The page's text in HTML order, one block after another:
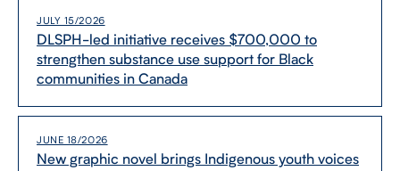
CONTACT
CONTACT US
FUTURE STUDENTS
JULY 15/2026
DLSPH-​led initiative receives $700,000 to
strengthen substance use support for Black
communities in Canada
JUNE 18/2026
New graphic novel brings Indigenous youth voices